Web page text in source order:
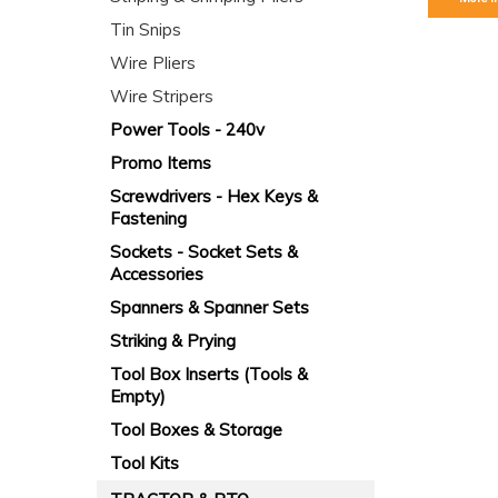
Tin Snips
Wire Pliers
Wire Stripers
Power Tools - 240v
Promo Items
Screwdrivers - Hex Keys &
Fastening
Sockets - Socket Sets &
Accessories
Spanners & Spanner Sets
Striking & Prying
Tool Box Inserts (Tools &
Empty)
Tool Boxes & Storage
Tool Kits